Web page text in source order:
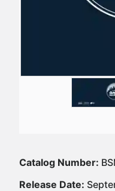
Catalog Number:
Release Date: